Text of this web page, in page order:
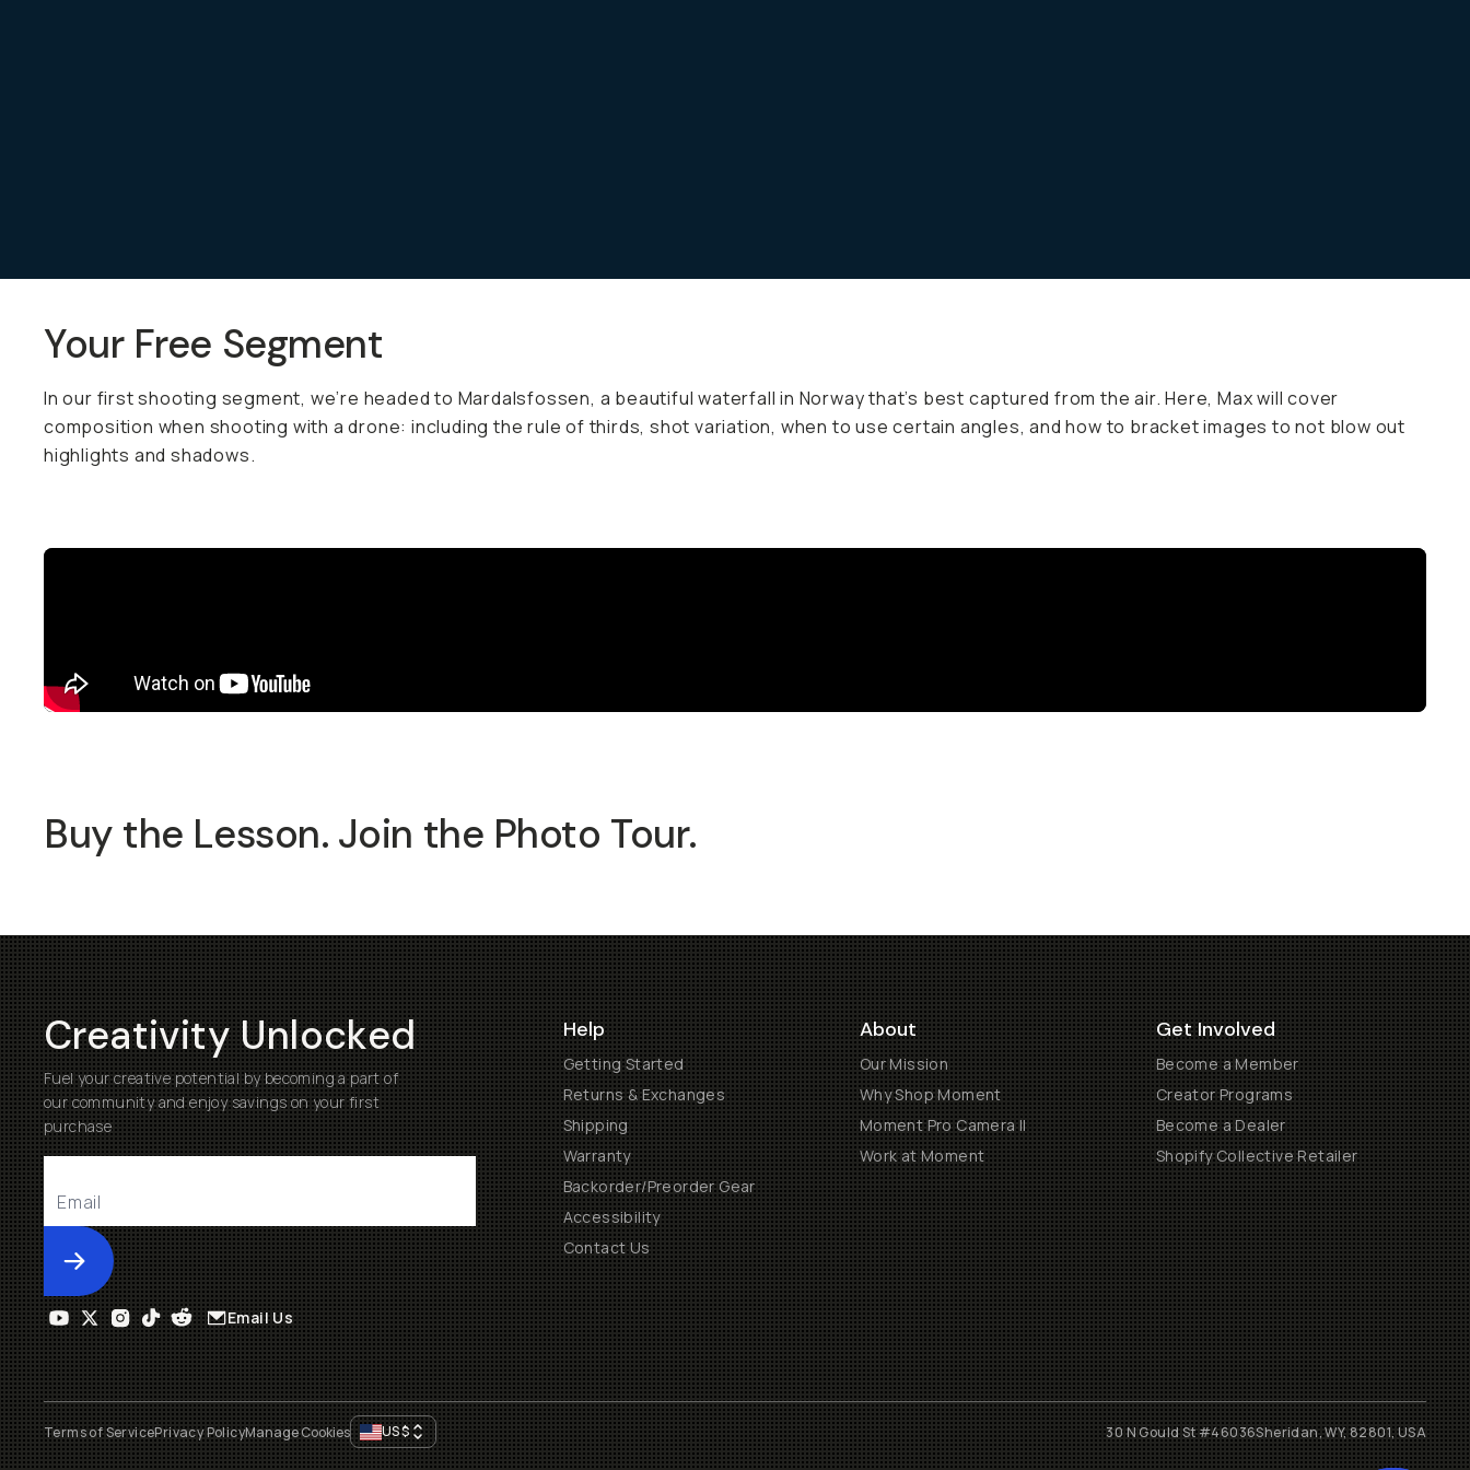
Your Free Segment
In our first shooting segment, we’re headed to Mardalsfossen, a beautiful waterfall in Norway that’s best captured from the air. Here, Max will cover
composition when shooting with a drone: including the rule of thirds, shot variation, when to use certain angles, and how to bracket images to not blow out
highlights and shadows.
Buy the Lesson. Join the Photo Tour.
Creativity Unlocked
Fuel your creative potential by becoming a part of
our community and enjoy savings on your first
purchase
Submit
Help
Getting Started
Returns & Exchanges
Shipping
Warranty
Backorder/Preorder Gear
Accessibility
Contact Us
About
Our Mission
Why Shop Moment
Moment Pro Camera II
Work at Moment
Get Involved
Become a Member
Creator Programs
Become a Dealer
Shopify Collective Retailer
Email Us
Terms of ServicePrivacy PolicyManage Cookies US$ 30 N Gould St #46036Sheridan, WY, 82801, USA